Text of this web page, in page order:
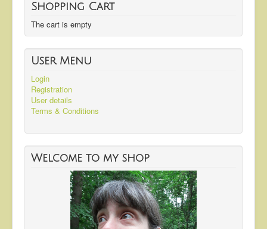
Shopping Cart
The cart is empty
User Menu
Login
Registration
User details
Terms & Conditions
Welcome to my shop